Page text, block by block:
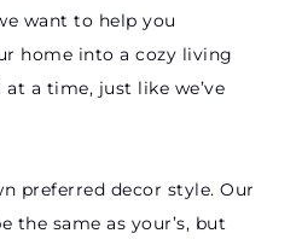
want to help you
home into a cozy living
a time, just like we’ve
preferred decor style. Our
the same as your’s, but